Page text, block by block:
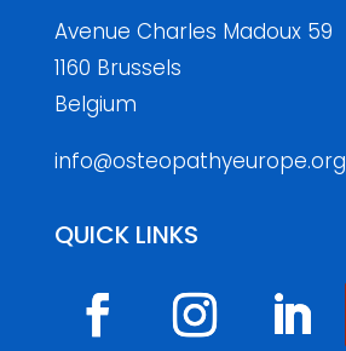
Avenue Charles Madoux 59
1160 Brussels
Belgium
info@osteopathyeurope.org
QUICK LINKS